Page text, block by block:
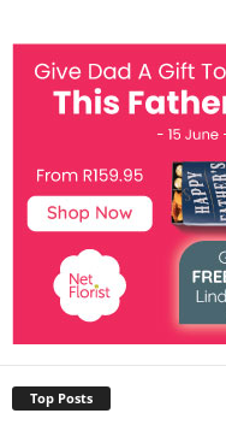
Top Posts